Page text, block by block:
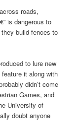
roads,
is dangerous to
build fences to
to lure new
it along with
didn’t come
Games, and
University of
doubt anyone